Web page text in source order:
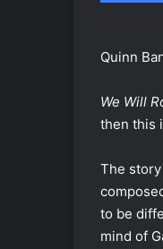
Quinn
We Will
then this
The
to be
mind of